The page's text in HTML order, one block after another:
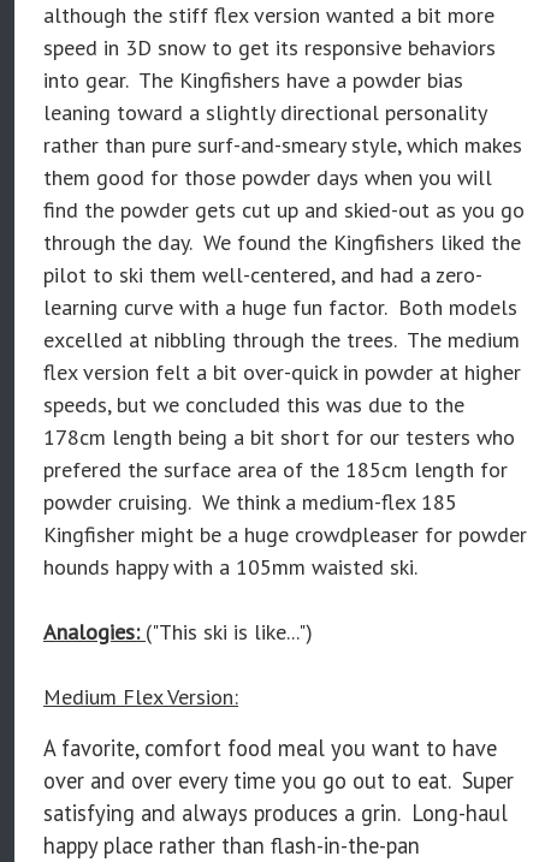
although the stiff flex version wanted a bit more
speed in 3D snow to get its responsive behaviors
into gear. The Kingfishers have a powder bias
leaning toward a slightly directional personality
rather than pure surf-and-smeary style, which makes
them good for those powder days when you will
find the powder gets cut up and skied-out as you go
through the day. We found the Kingfishers liked the
pilot to ski them well-centered, and had a zero-
learning curve with a huge fun factor. Both models
excelled at nibbling through the trees. The medium
flex version felt a bit over-quick in powder at higher
speeds, but we concluded this was due to the
178cm length being a bit short for our testers who
prefered the surface area of the 185cm length for
powder cruising. We think a medium-flex 185
Kingfisher might be a huge crowdpleaser for powder
hounds happy with a 105mm waisted ski.
Analogies: ("This ski is like...")
Medium Flex Version:
A favorite, comfort food meal you want to have
over and over every time you go out to eat. Super
satisfying and always produces a grin. Long-haul
happy place rather than flash-in-the-pan